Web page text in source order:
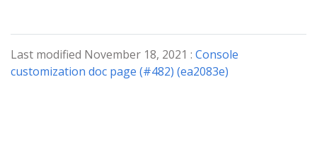
Last modified November 18, 2021 : Console
customization doc page (#482) (ea2083e)